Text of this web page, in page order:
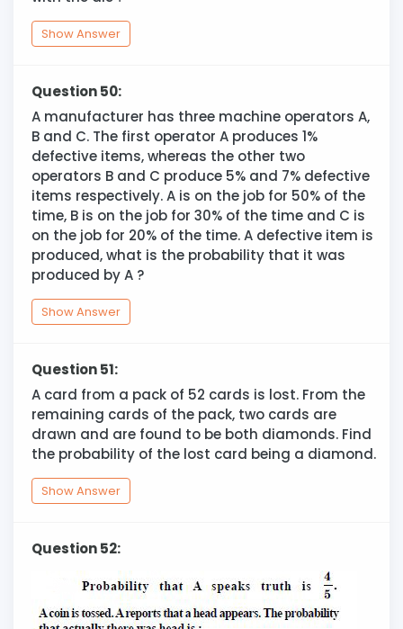
Show Answer
Question 50:
A manufacturer has three machine operators A,
B and C. The first operator A produces 1%
defective items, whereas the other two
operators B and C produce 5% and 7% defective
items respectively. A is on the job for 50% of the
time, B is on the job for 30% of the time and C is
on the job for 20% of the time. A defective item is
produced, what is the probability that it was
produced by A ?
Show Answer
Question 51:
A card from a pack of 52 cards is lost. From the
remaining cards of the pack, two cards are
drawn and are found to be both diamonds. Find
the probability of the lost card being a diamond.
Show Answer
Question 52: